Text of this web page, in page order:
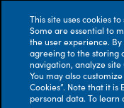
This site uses cookies
Some are essential to
the user experience. By
agreeing to the storing
navigation, analyze
You may also
Cookies”. Note that it is
personal data. To learn